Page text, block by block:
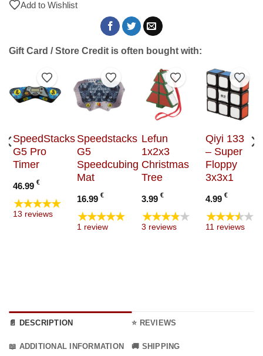
Add to Wishlist
Gift Card / Store Credit is often bought with:
Add to Wishlist
SpeedStacks
G5 Pro
Timer
46.99 €
★★★★★
13 reviews
Add to Wishlist
Speedstacks
G5
Speedcubing
Mat
16.99€
★★★★★
1 review
Add to Wishlist
Lefun
1x2x3
Christmas
Tree
3.99 €
★★★★★
3 reviews
Add
Qiyi 133
– Super
Floppy
3x3x1
4.99€
★★★★★
11 reviews
Wishlist
📄 DESCRIPTION ⭐ REVIEWS
📖 ADDITIONAL INFORMATION 🚚 SHIPPING